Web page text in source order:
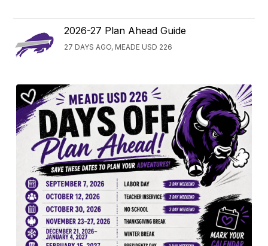
2026-27 Plan Ahead Guide
27 DAYS AGO, MEADE USD 226